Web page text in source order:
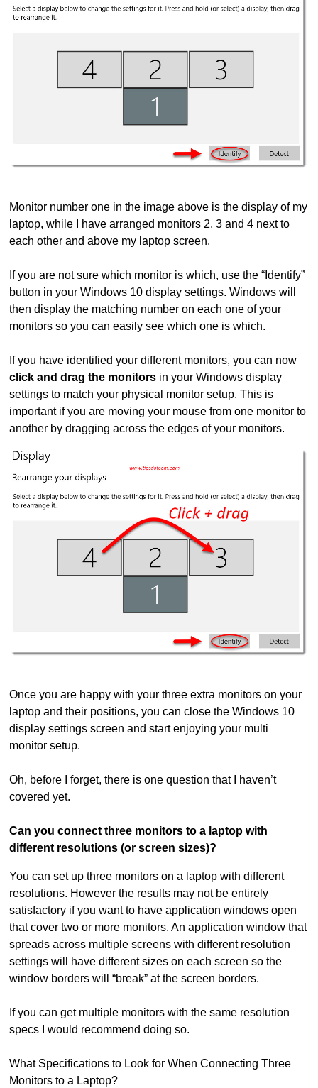
Monitor number one in the image above is the display of my
laptop, while I have arranged monitors 2, 3 and 4 next to
each other and above my laptop screen.
If you are not sure which monitor is which, use the “Identify”
button in your Windows 10 display settings. Windows will
then display the matching number on each one of your
monitors so you can easily see which one is which.
If you have identified your different monitors, you can now
click and drag the monitors in your Windows display
settings to match your physical monitor setup. This is
important if you are moving your mouse from one monitor to
another by dragging across the edges of your monitors.
Once you are happy with your three extra monitors on your
laptop and their positions, you can close the Windows 10
display settings screen and start enjoying your multi
monitor setup.
Oh, before I forget, there is one question that I haven’t
covered yet.
Can you connect three monitors to a laptop with
different resolutions (or screen sizes)?
You can set up three monitors on a laptop with different
resolutions. However the results may not be entirely
satisfactory if you want to have application windows open
that cover two or more monitors. An application window that
spreads across multiple screens with different resolution
settings will have different sizes on each screen so the
window borders will “break” at the screen borders.
If you can get multiple monitors with the same resolution
specs I would recommend doing so.
What Specifications to Look for When Connecting Three
Monitors to a Laptop?